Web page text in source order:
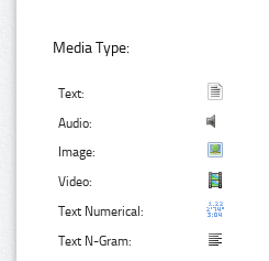
Media Type:
Text:
Audio:
Image:
Video:
Text Numerical:
Text N-Gram: